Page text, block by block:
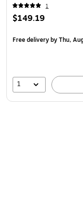
1
$149.19
Free deliveryby Thu,
1